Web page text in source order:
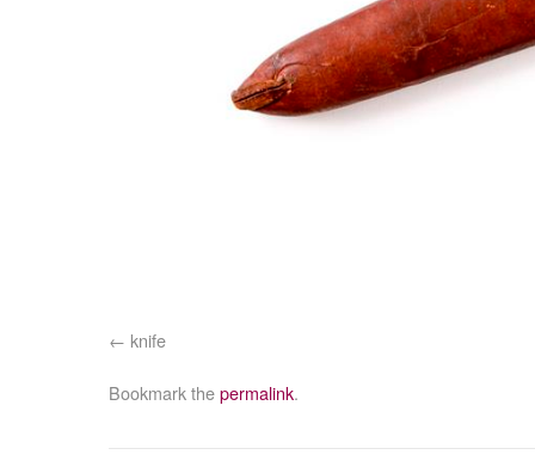
knife
Bookmark thepermalink.